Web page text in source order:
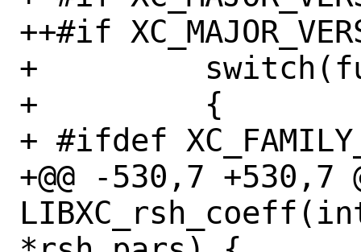
++#if
+
+         {
+ #ifdef
+@@ -530,7 +530,7